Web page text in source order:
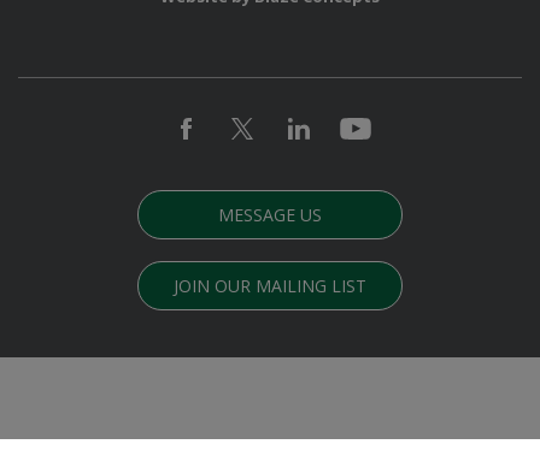
MESSAGE US
JOIN OUR MAILING LIST